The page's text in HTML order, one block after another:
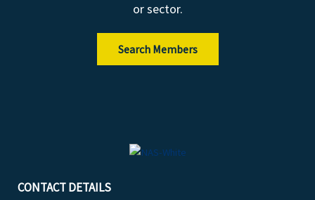
or sector.
Search Members
CONTACT DETAILS